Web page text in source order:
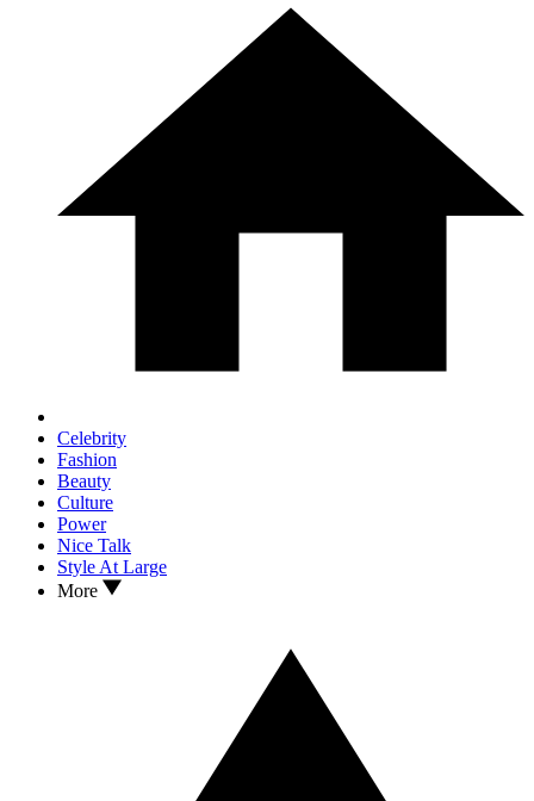
Celebrity
Fashion
Beauty
Culture
Power
Nice Talk
Style At Large
More